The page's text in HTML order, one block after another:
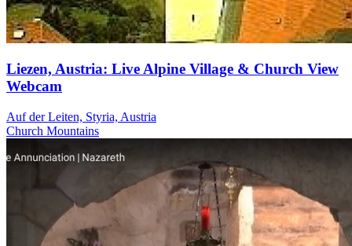
Liezen, Austria: Live Alpine Village & Church View
Webcam
Auf der Leiten, Styria, Austria
Church Mountains